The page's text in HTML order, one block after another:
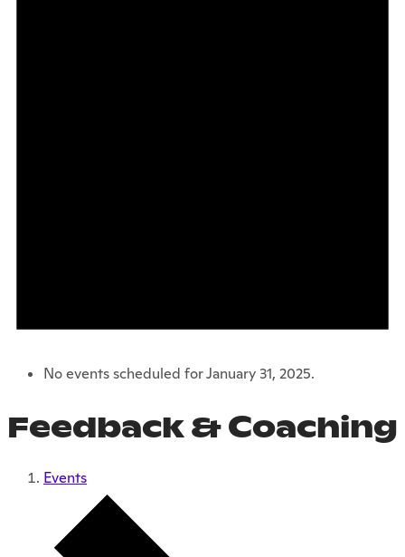
No events scheduled for January 31, 2025.
Feedback & Coaching
Events